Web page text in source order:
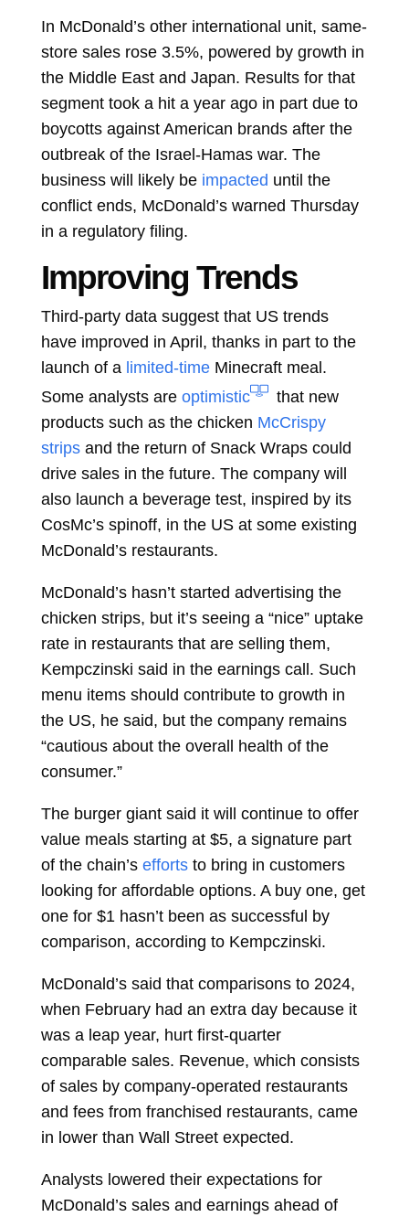
In McDonald’s other international unit, same-
store sales rose 3.5%, powered by growth in
the Middle East and Japan. Results for that
segment took a hit a year ago in part due to
boycotts against American brands after the
outbreak of the Israel-Hamas war. The
business will likely be impacted until the
conflict ends, McDonald’s warned Thursday
in a regulatory filing.
Improving Trends
Third-party data suggest that US trends
have improved in April, thanks in part to the
launch of a limited-time Minecraft meal.
Some analysts are optimistic
that new
products such as the chicken McCrispy
strips and the return of Snack Wraps could
drive sales in the future. The company will
also launch a beverage test, inspired by its
CosMc’s spinoff, in the US at some existing
McDonald’s restaurants.
McDonald’s hasn’t started advertising the
chicken strips, but it’s seeing a “nice” uptake
rate in restaurants that are selling them,
Kempczinski said in the earnings call. Such
menu items should contribute to growth in
the US, he said, but the company remains
“cautious about the overall health of the
consumer.”
The burger giant said it will continue to offer
value meals starting at $5, a signature part
of the chain’s efforts to bring in customers
looking for affordable options. A buy one, get
one for $1 hasn’t been as successful by
comparison, according to Kempczinski.
McDonald’s said that comparisons to 2024,
when February had an extra day because it
was a leap year, hurt first-quarter
comparable sales. Revenue, which consists
of sales by company-operated restaurants
and fees from franchised restaurants, came
in lower than Wall Street expected.
Analysts lowered their expectations for
McDonald’s sales and earnings ahead of